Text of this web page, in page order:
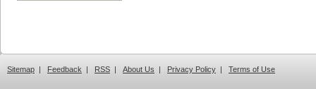
Sitemap | Feedback | RSS | About Us | Privacy Policy | Terms of Use